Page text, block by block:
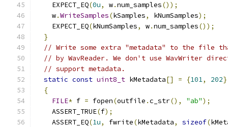
    EXPECT_EQ
(0u, w.num_samples());
    w
.WriteSamples(kSamples, kNumSamples);
    EXPECT_EQ
(kNumSamples, w.num_samples());
}
// Write some extra "metadata" to the file
// by WavReader. We don't use WavWriter
// support metadata.
static const uint8_t kMetadata[] = {101, 202
{
FILE* f = fopen(outfile .c_str(), "ab");
    ASSERT_TRUE
(f);
    ASSERT_EQ
(1u, fwrite(kMetadata, sizeof(